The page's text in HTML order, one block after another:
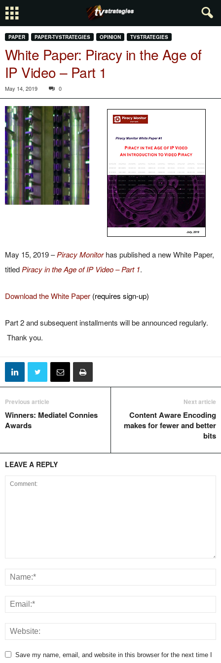
PAPER PAPER-TVSTRATEGIES OPINION TVSTRATEGIES
White Paper: Piracy in the Age of
IP Video – Part 1
May 14, 2019 0
May 15, 2019 –Piracy Monitorhas published a new White Paper,
titled Piracy in the Age of IP Video – Part 1.
Download the White Paper (requires sign-up)
Part 2 and subsequent installments will be announced regularly.
Thank you.
Previous article
Winners: Mediatel Connies
Awards
Next article
Content Aware Encoding
makes for fewer and better
bits
LEAVE A REPLY
Save my name, email, and website in this browser for the next time I